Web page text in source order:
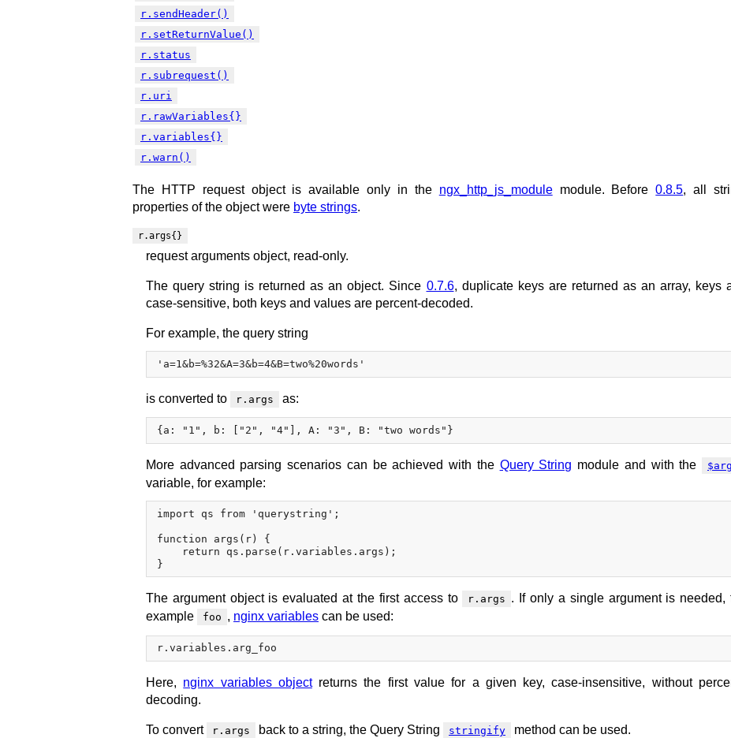
r.sendHeader()
r.setReturnValue()
r.status
r.subrequest()
r.uri
r.rawVariables{}
r.variables{}
r.warn()
The HTTP request object is available only in the ngx_http_js_modulemodule. Before0.8.5, all
properties of the object were byte strings.
r.args{}
request arguments object, read-only.
The query string is returned as an object. Since 0.7.6, duplicate keys are returned as an array, keys
case-sensitive, both keys and values are percent-decoded.
For example, the query string
is converted to r.args as:
More advanced parsing scenarios can be achieved with the Query String module and with the
variable, for example:
import qs from 'querystring';
function args(r) {
    return qs.parse(r.variables.args);
The argument object is evaluated at the first access to r.args . If only a single argument is needed,
example
foo , nginx variables can be used:
Here, nginx variables objectreturns the first value for a given key, case-insensitive, without
decoding.
To convert r.args back to a string, the Query String stringify method can be used.